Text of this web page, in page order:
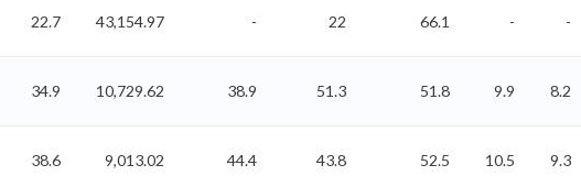
22.7 43,154.97 - 22 66.1 - -
34.9 10,729.62 38.9 51.3 51.8 9.9 8.2
38.6 9,013.02 44.4 43.8 52.5 10.5 9.3